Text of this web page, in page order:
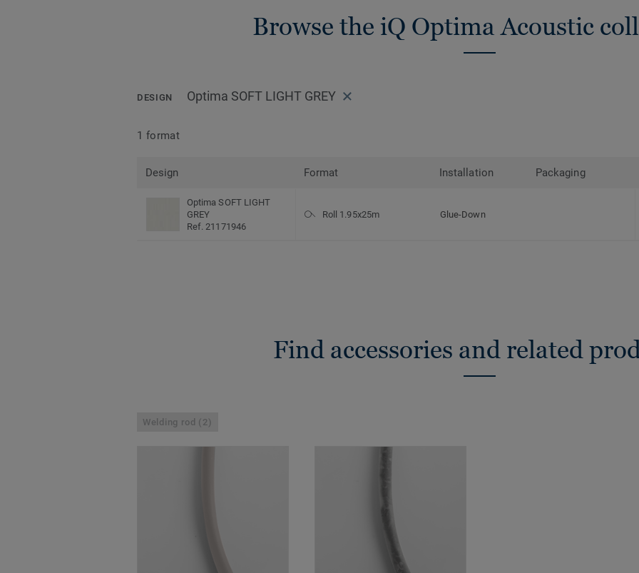
Browse the iQ Optima Acoustic
DESIGN Optima SOFT LIGHT GREY
1 format
Design Format Installation Packaging
Optima SOFT LIGHT
GREY
Ref. 21171946
Roll 1.95x25m Glue-Down
Find accessories and related
Welding rod (2)